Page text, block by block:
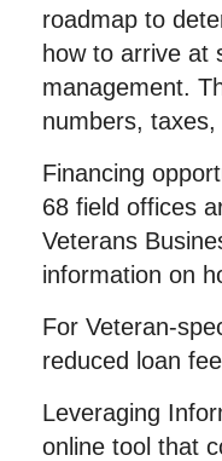
roadmap to
how to arrive at
management.
numbers,
Financing
68 field offices
Veterans
information on
For Veteran-
reduced loan
Leveraging
online tool that